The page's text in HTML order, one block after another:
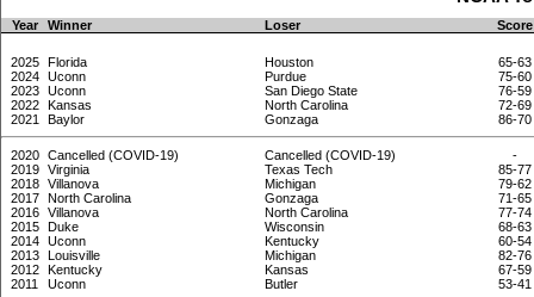
Year Winner Loser Score
2025 Florida Houston
65-63
2024
Uconn Purdue
75-60
2023
Uconn San Diego State
76-59
2022
Kansas North Carolina
72-69
2021
Baylor Gonzaga 86-70
2020 Cancelled (COVID-19) Cancelled (COVID-19)
-
2019
Virginia Texas Tech
85-77
2018
Villanova Michigan
79-62
2017
North Carolina Gonzaga
71-65
2016
Villanova North Carolina
77-74
2015
Duke Wisconsin
68-63
2014
Uconn Kentucky
60-54
2013
Louisville Michigan
82-76
2012
Kentucky Kansas
67-59
2011
Uconn Butler 53-41